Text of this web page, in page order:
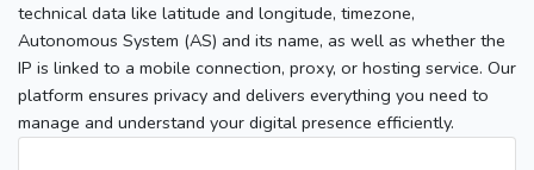
technical data like latitude and longitude, timezone,
Autonomous System (AS) and its name, as well as whether the
IP is linked to a mobile connection, proxy, or hosting service. Our
platform ensures privacy and delivers everything you need to
manage and understand your digital presence efficiently.